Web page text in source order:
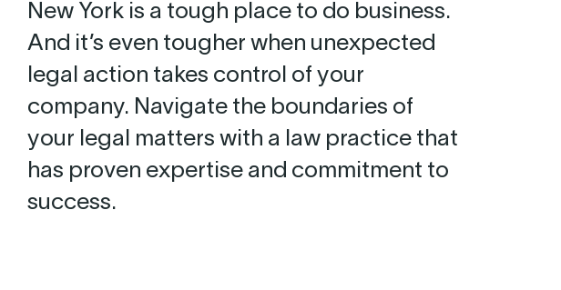
New York is a tough place to do business.
And it’s even tougher when unexpected
legal action takes control of your
company. Navigate the boundaries of
your legal matters with a law practice that
has proven expertise and commitment to
success.